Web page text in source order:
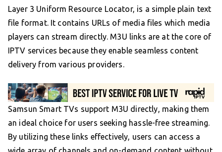
Layer 3 Uniform Resource Locator, is a simple plain text
file format. It contains URLs of media files which media
players can stream directly. M3U links are at the core of
IPTV services because they enable seamless content
delivery from various providers.
Samsun Smart TVs support M3U directly, making them
an ideal choice for users seeking hassle-free streaming.
By utilizing these links effectively, users can access a